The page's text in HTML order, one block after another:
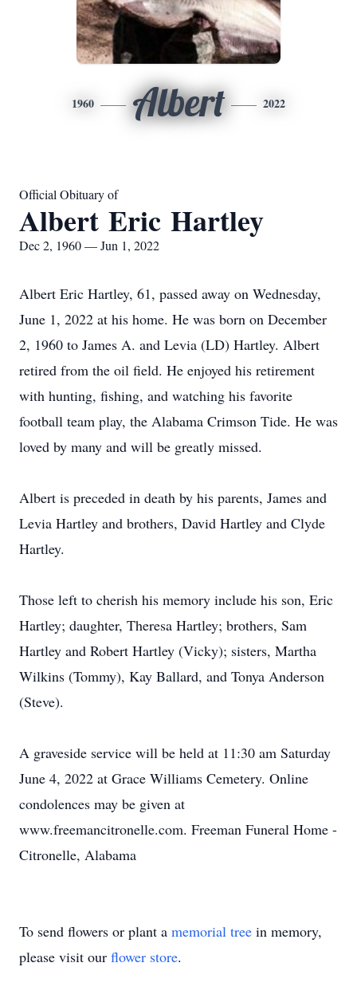
1960 Albert 2022
Official Obituary of
Albert Eric Hartley
Dec 2, 1960 — Jun 1, 2022
Albert Eric Hartley, 61, passed away on Wednesday,
June 1, 2022 at his home. He was born on December
2, 1960 to James A. and Levia (LD) Hartley. Albert
retired from the oil field. He enjoyed his retirement
with hunting, fishing, and watching his favorite
football team play, the Alabama Crimson Tide. He was
loved by many and will be greatly missed.
Albert is preceded in death by his parents, James and
Levia Hartley and brothers, David Hartley and Clyde
Hartley.
Those left to cherish his memory include his son, Eric
Hartley; daughter, Theresa Hartley; brothers, Sam
Hartley and Robert Hartley (Vicky); sisters, Martha
Wilkins (Tommy), Kay Ballard, and Tonya Anderson
(Steve).
A graveside service will be held at 11:30 am Saturday
June 4, 2022 at Grace Williams Cemetery. Online
condolences may be given at
www.freemancitronelle.com. Freeman Funeral Home -
Citronelle, Alabama
To send flowers or plant a memorial tree in memory,
please visit our flower store.